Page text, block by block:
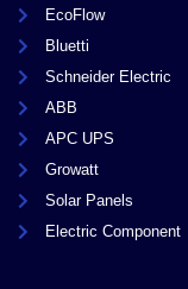
EcoFlow
Bluetti
Schneider Electric
ABB
APC UPS
Growatt
Solar Panels
Electric Component